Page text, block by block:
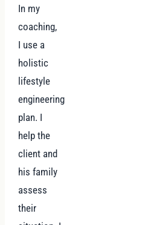
In my
coaching,
I use a
holistic
lifestyle
engineering
plan. I
help the
client and
his family
assess
their